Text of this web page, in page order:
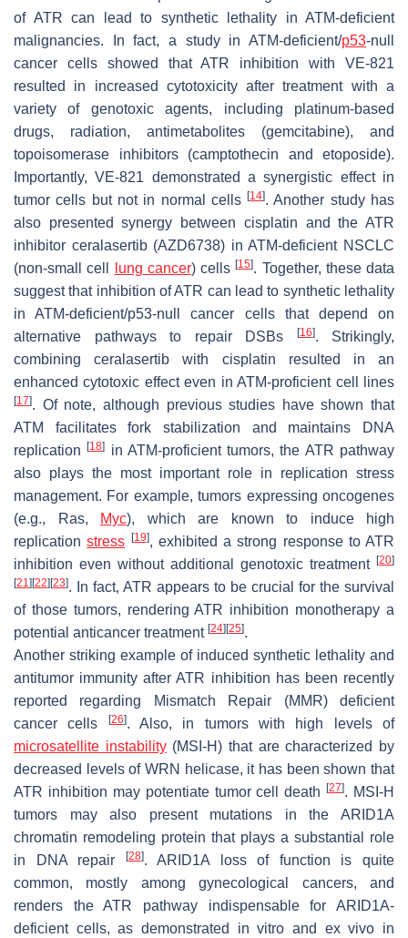
of ATR can lead to synthetic lethality in ATM-deficient
malignancies. In fact, a study in ATM-deficient/p53-null
cancer cells showed that ATR inhibition with VE-821
resulted in increased cytotoxicity after treatment with a
variety of genotoxic agents, including platinum-based
drugs, radiation, antimetabolites (gemcitabine), and
topoisomerase inhibitors (camptothecin and etoposide).
Importantly, VE-821 demonstrated a synergistic effect in
tumor cells but not in normal cells[14]. Another study has
also presented synergy between cisplatin and the ATR
inhibitor ceralasertib (AZD6738) in ATM-deficient NSCLC
(non-small cell
lung cancer) cells[15]. Together, these data
suggest that inhibition of ATR can lead to synthetic lethality
in ATM-deficient/p53-null cancer cells that depend on
alternative pathways to repair DSBs
[16]. Strikingly,
combining ceralasertib with cisplatin resulted in an
enhanced cytotoxic effect even in ATM-proficient cell lines
[17]. Of note, although previous studies have shown that
ATM facilitates fork stabilization and maintains DNA
replication[18]
in ATM-proficient tumors, the ATR pathway
also plays the most important role in replication stress
management. For example, tumors expressing oncogenes
(e.g., Ras,
Myc), which are known to induce high
replicationstress [19], exhibited a strong response to ATR
inhibition even without additional genotoxic treatment [20]
[21] [22] [23]. In fact, ATR appears to be crucial for the survival
of those tumors, rendering ATR inhibition monotherapy a
potential anticancer treatment [24] [25].
Another striking example of induced synthetic lethality and
antitumor immunity after ATR inhibition has been recently
reported regarding Mismatch Repair (MMR) deficient
cancer cells
[26]. Also, in tumors with high levels of
microsatellite instability(MSI-H) that are characterized by
decreased levels of WRN helicase, it has been shown that
ATR inhibition may potentiate tumor cell death[27]. MSI-H
tumors may also present mutations in the ARID1A
chromatin remodeling protein that plays a substantial role
in DNA repair
[28]. ARID1A loss of function is quite
common, mostly among gynecological cancers, and
renders the ATR pathway indispensable for ARID1A-
deficient cells, as demonstrated in vitro and ex vivo in